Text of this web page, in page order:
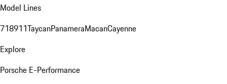
Model Lines
718911TaycanPanameraMacanCayenne
Explore
Porsche E-Performance